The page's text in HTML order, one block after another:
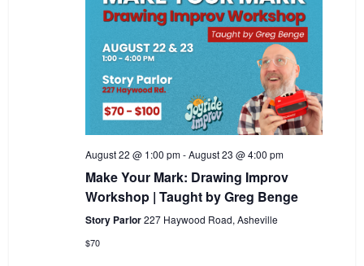
August 22 @ 1:00 pm-August 23 @ 4:00 pm
Make Your Mark: Drawing Improv
Workshop | Taught by Greg Benge
Story Parlor227 Haywood Road, Asheville
$70